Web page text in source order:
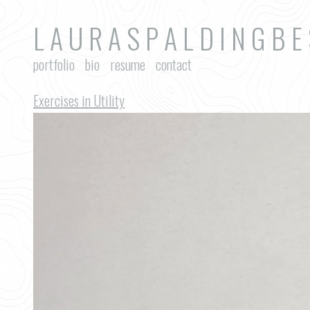
L A U R A S P A L D I N G B
portfolio bio resume contact
Exercises in Utility